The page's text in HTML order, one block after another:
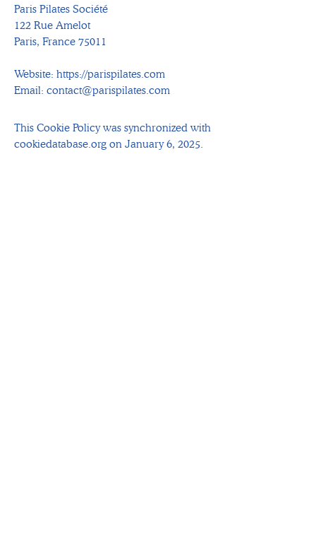
Paris Pilates Société
122 Rue Amelot
Paris, France 75011
Website: https://parispilates.com
Email: contact@parispilates.com
This Cookie Policy was synchronized with
cookiedatabase.org on January 6, 2025.